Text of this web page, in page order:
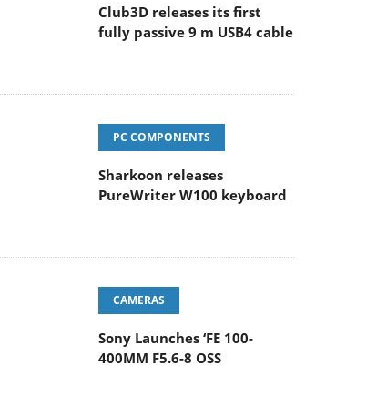
Club3D releases its first
fully passive 9 m USB4 cable
PC COMPONENTS
Sharkoon releases
PureWriter W100 keyboard
CAMERAS
Sony Launches ‘FE 100-
400MM F5.6-8 OSS